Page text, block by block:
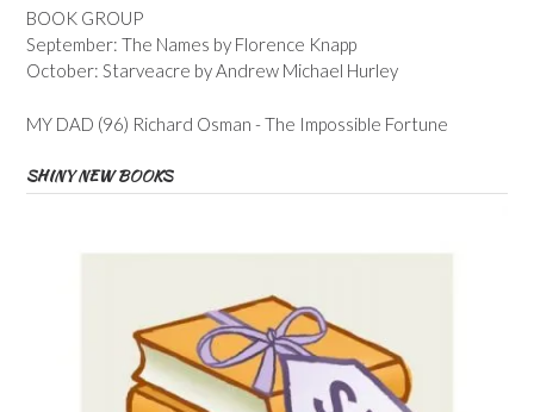
BOOK GROUP
September: The Names by Florence Knapp
October: Starveacre by Andrew Michael Hurley
MY DAD (96) Richard Osman - The Impossible Fortune
SHINY NEW BOOKS